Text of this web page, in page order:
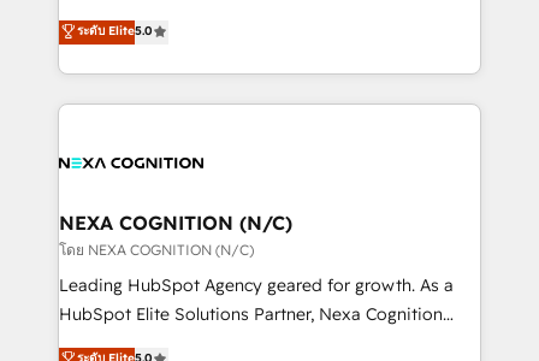
integrate HubSpot with complex solutions like SAP,
MicroSoft, custom solutions,... Our company also has
New Zealand, and globally to realise their full
potential through enterprise HubSpot CRM
implementation. And we deliver best practice across
the whole HubSpot platform, covering marketing,
all businesses, from start-up to Enterprise, and have
the world. Our human approach to digital
transformation is designed for businesses who want
to grow. And we're passionate about APAC
businesses leading the world in technology, agility
ระดับ Elite5.0
NEXA COGNITION (N/C)
โดย NEXA COGNITION (N/C)
Leading HubSpot Agency geared for growth. As a
HubSpot Elite Solutions Partner, Nexa Cognition
ranks in the top 1% of global HubSpot Partners and